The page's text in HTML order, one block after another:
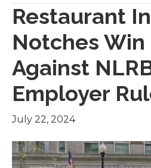
Restaurant
Notches
Against
Employer
July 22, 2024